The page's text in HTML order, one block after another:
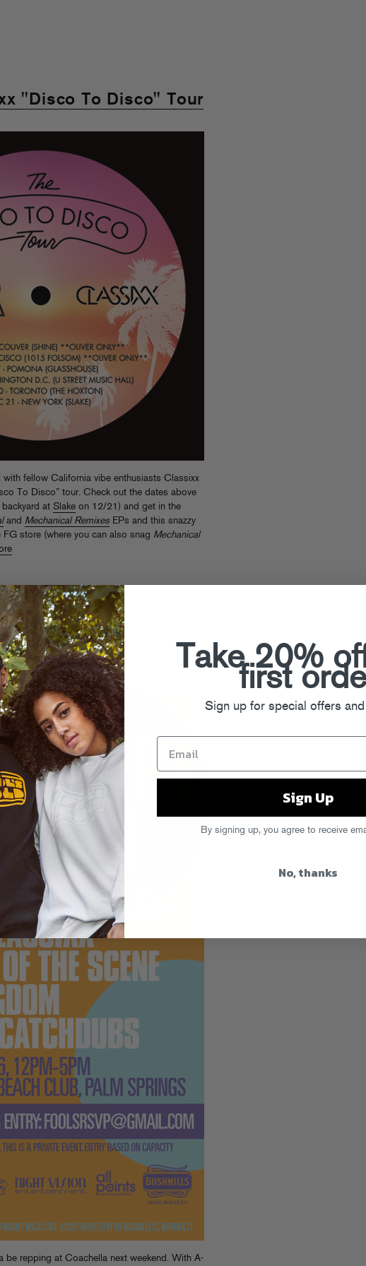
"Disco To Disco" Tour
fellow California vibe enthusiasts Classixx
To Disco” tour. Check out the dates above
at Slake on 12/21) and get in the
and Mechanical Remixes EPs and this snazzy
store (where you can also snag Mechanical
be repping at Coachella next weekend. With A-
Take 20%
first
Sign up for special offers
Sign Up
By signing up, you agree to receive
No, thanks